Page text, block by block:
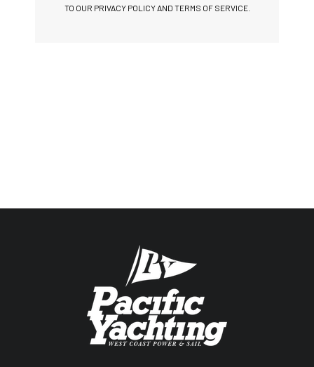
TO OUR PRIVACY POLICY AND TERMS OF SERVICE.